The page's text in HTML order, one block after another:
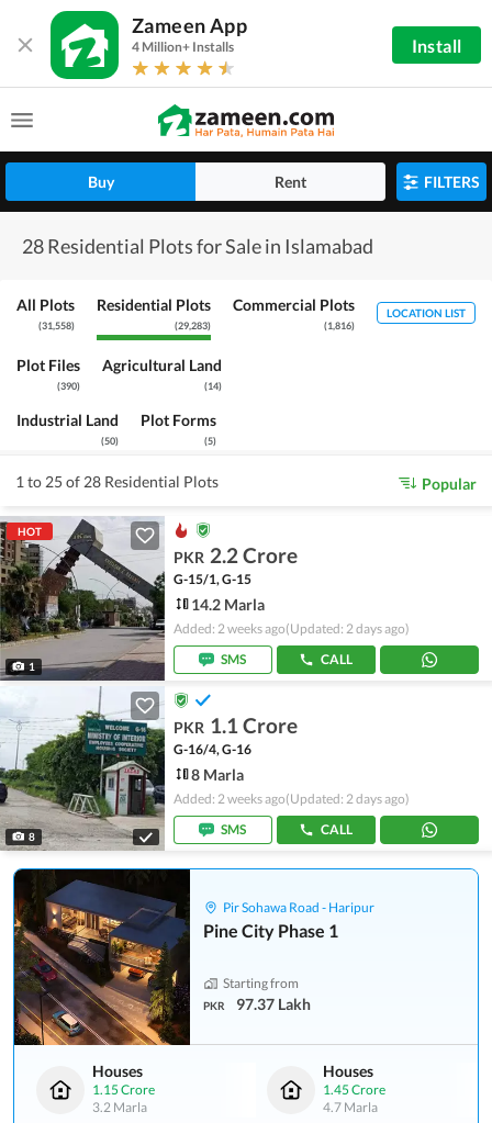
Zameen App
4 Million+ Installs Install
Buy Rent FILTERS
28 Residential Plots for Sale in Islamabad
All Plots
(31,558)
Residential Plots
(29,283)
Commercial Plots
(1,816)
Plot Files
(390)
Agricultural Land
(14)
Industrial Land
(50)
Plot Forms
(5)
LOCATION LIST
1 to 25 of 28 Residential Plots Popular
HOT
1
PKR 2.2 Crore
G-15/1, G-15
14.2 Marla
Added: 2 weeks ago(Updated: 2 days ago)
SMS
CALL
8
PKR 1.1 Crore
G-16/4, G-16
8 Marla
Added: 2 weeks ago(Updated: 2 days ago)
SMS
CALL
Pir Sohawa Road - Haripur
Pine City Phase 1
Starting from
PKR 97.37 Lakh
Houses
1.15 Crore
3.2 Marla
Houses
1.45 Crore
4.7 Marla